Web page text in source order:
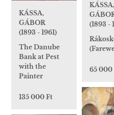
KÁSSA,
GÁBOR
(1893 - 1961)
The Danube
Bank at Pest
with the
Painter
135 000 Ft
KÁSSA,
(1893 -
65 000